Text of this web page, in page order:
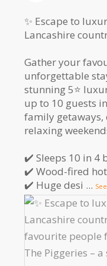
✨ Escape to
Lancashire
Gather your
unforgettable
stunning 5⭐️
up to 10 guests
family getaways,
relaxing
✔️ Sleeps 10 in 4
✔️ Wood-fired
✔️ Huge desi ...